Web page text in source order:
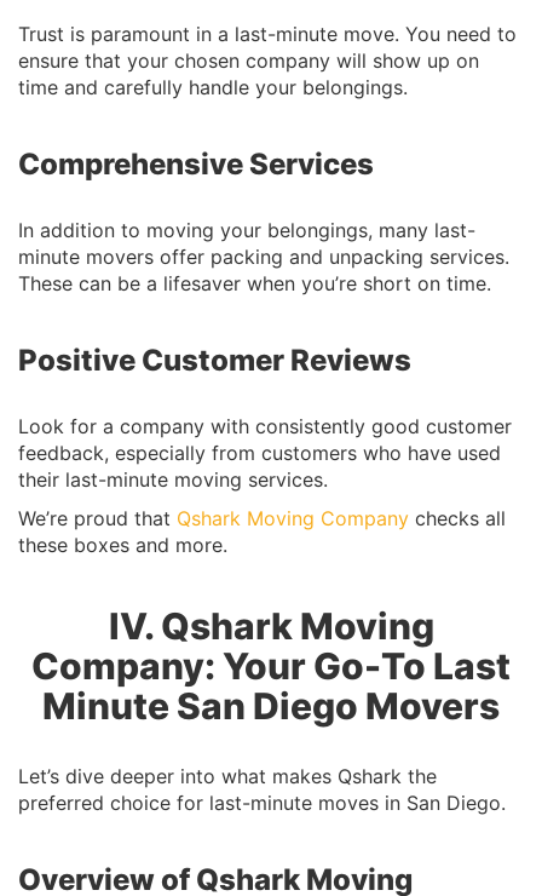
Trust is paramount in a last-minute move. You need to
ensure that your chosen company will show up on
time and carefully handle your belongings.
Comprehensive Services
In addition to moving your belongings, many last-
minute movers offer packing and unpacking services.
These can be a lifesaver when you’re short on time.
Positive Customer Reviews
Look for a company with consistently good customer
feedback, especially from customers who have used
their last-minute moving services.
We’re proud that Qshark Moving Company checks all
these boxes and more.
IV. Qshark Moving
Company: Your Go-To Last
Minute San Diego Movers
Let’s dive deeper into what makes Qshark the
preferred choice for last-minute moves in San Diego.
Overview of Qshark Moving